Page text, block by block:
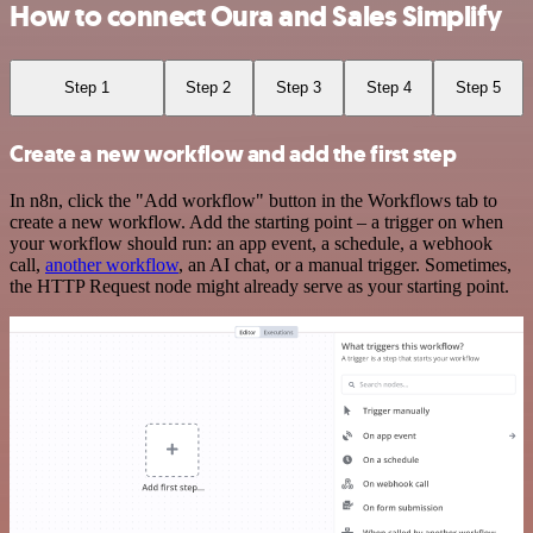
How to connect Oura and Sales Simplify
Step 1 Step 2 Step 3 Step 4 Step 5
Create a new workflow and add the first step
In n8n, click the "Add workflow" button in the Workflows tab to
create a new workflow. Add the starting point – a trigger on when
your workflow should run: an app event, a schedule, a webhook
call, another workflow, an AI chat, or a manual trigger. Sometimes,
the HTTP Request node might already serve as your starting point.